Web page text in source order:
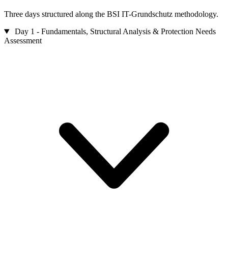
Three days structured along the BSI IT-Grundschutz methodology.
Day 1 - Fundamentals, Structural Analysis & Protection Needs
Assessment